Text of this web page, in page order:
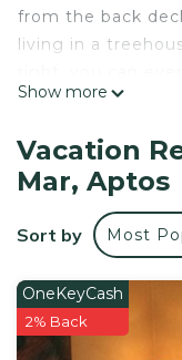
from the back
living in a
crashing waves.
and uncrowded
This completely
bedroom, 3 bath
escape, unwind
This 2-story
modern, updated
On the main level
Show more
Vacation
Mar, Aptos
Sort by Most
OneKeyCash
2% Back